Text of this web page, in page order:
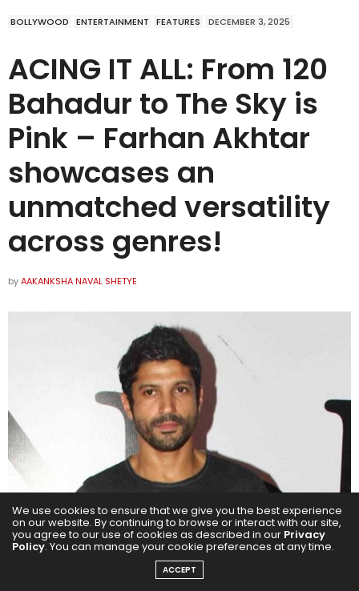
BOLLYWOOD ENTERTAINMENT FEATURES DECEMBER 3, 2025
ACING IT ALL: From 120
Bahadur to The Sky is
Pink – Farhan Akhtar
showcases an
unmatched versatility
across genres!
byAAKANKSHA NAVAL SHETYE
We use cookies to ensure that we give you the best experience
on our website. By continuing to browse or interact with our site,
you agree to our use of cookies as described in our Privacy
Policy. You can manage your cookie preferences at any time.
ACCEPT